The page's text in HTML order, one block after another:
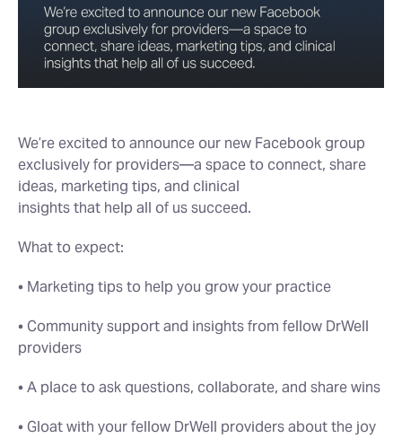
We’re excited to announce our new Facebook group
exclusively for providers—a space to connect, share
ideas, marketing tips, and clinical
insights that help all of us succeed.
What to expect:
• Marketing tips to help you grow your practice
• Community support and insights from fellow DrWell
providers
• A place to ask questions, collaborate, and share wins
• Gloat with your fellow DrWell providers about the joy